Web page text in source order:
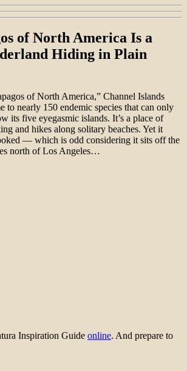
of North America Is a
Hiding in Plain
of North America,” Channel Islands
to nearly 150 endemic species that can only
its five eyegasmic islands. It’s a place of
and hikes along solitary beaches. Yet it
— which is odd considering it sits off the
north of Los Angeles…
Inspiration Guide online. And prepare to